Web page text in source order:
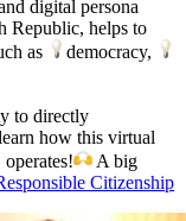
digital persona
Republic, helps to
as
democracy,
to directly
how this virtual
A big
Citizenship